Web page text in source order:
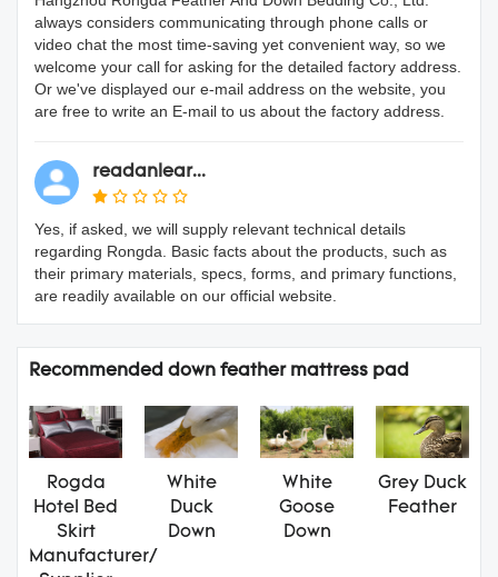
always considers communicating through phone calls or
video chat the most time-saving yet convenient way, so we
welcome your call for asking for the detailed factory address.
Or we've displayed our e-mail address on the website, you
are free to write an E-mail to us about the factory address.
readanlear...
Yes, if asked, we will supply relevant technical details
regarding Rongda. Basic facts about the products, such as
their primary materials, specs, forms, and primary functions,
are readily available on our official website.
Recommended down feather mattress pad
Rogda
Hotel Bed
Skirt
Manufacturer/
White
Duck
Down
White
Goose
Down
Grey Duck
Feather